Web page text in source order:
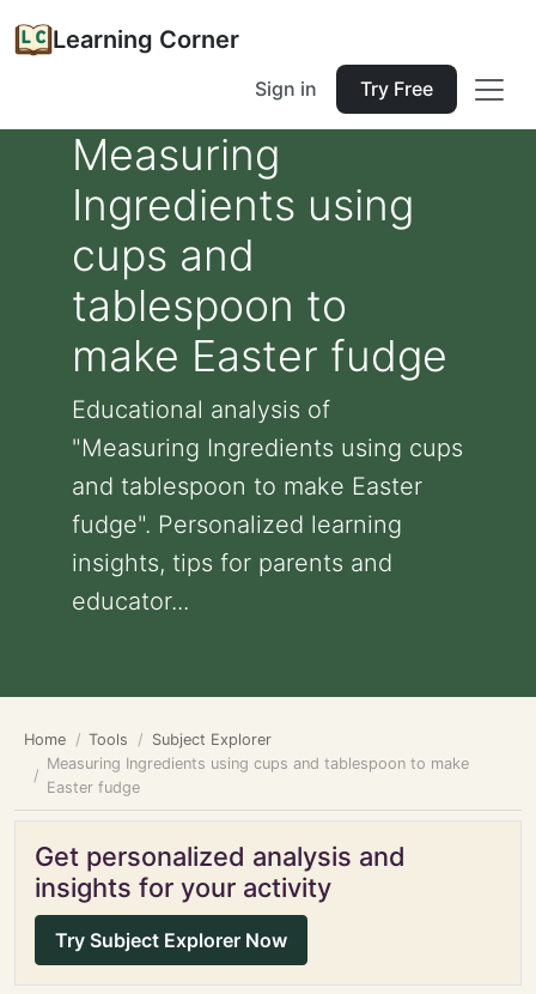
Learning Corner
Sign in Try Free
Measuring
Ingredients using
cups and
tablespoon to
make Easter fudge
Educational analysis of
"Measuring Ingredients using cups
and tablespoon to make Easter
fudge". Personalized learning
insights, tips for parents and
educator...
Home Tools
Subject Explorer
Measuring Ingredients using cups and tablespoon to make
Easter fudge
Get personalized analysis and
insights for your activity
Try Subject Explorer Now